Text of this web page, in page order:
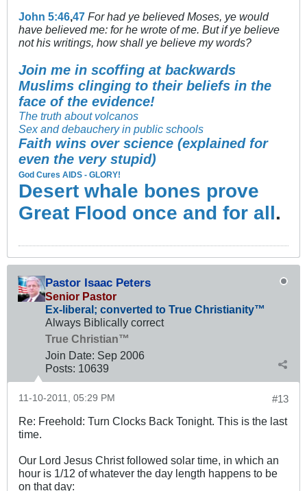
John 5:46,47 For had ye believed Moses, ye would
have believed me: for he wrote of me. But if ye believe
not his writings, how shall ye believe my words?
Join me in scoffing at backwards
Muslims clinging to their beliefs in the
face of the evidence!
The truth about volcanos
Sex and debauchery in public schools
Faith wins over science (explained for
even the very stupid)
God Cures AIDS - GLORY!
Desert whale bones prove
Great Flood once and for all.
Pastor Isaac Peters
Senior Pastor
Ex-liberal; converted to True Christianity™
Always Biblically correct
True Christian™
Join Date: Sep 2006
Posts: 10639
#13
11-10-2011, 05:29 PM
Re: Freehold: Turn Clocks Back Tonight. This is the last
time.
Our Lord Jesus Christ followed solar time, in which an
hour is 1/12 of whatever the day length happens to be
on that day: